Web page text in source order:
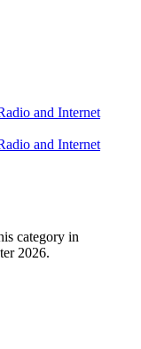
and Internet
and Internet
category in
2026.